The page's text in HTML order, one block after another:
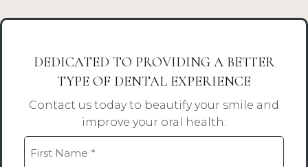
DEDICATED TO PROVIDING A BETTER
TYPE OF DENTAL EXPERIENCE
Contact us today to beautify your smile and
improve your oral health.
Name